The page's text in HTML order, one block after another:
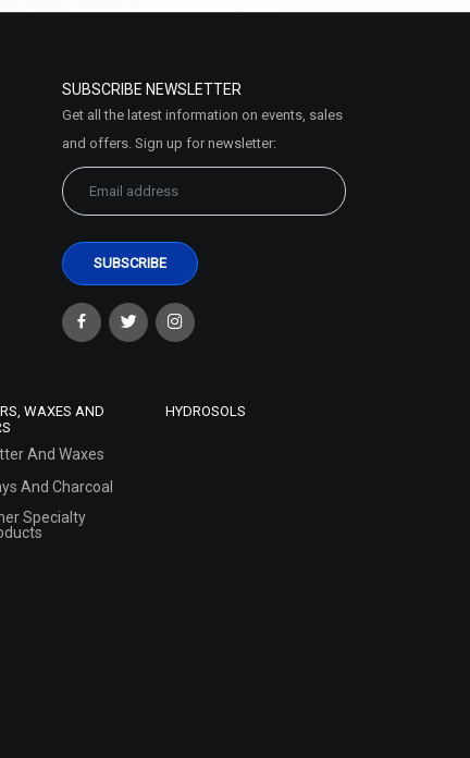
SUBSCRIBE NEWSLETTER
Get all the latest information on events, sales
and offers. Sign up for newsletter:
WAXES AND
And Waxes
And Charcoal
Specialty
HYDROSOLS